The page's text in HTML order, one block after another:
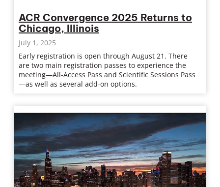
ACR Convergence 2025 Returns to
Chicago, Illinois
July 1, 2025
Early registration is open through August 21. There
are two main registration passes to experience the
meeting—All-Access Pass and Scientific Sessions Pass
—as well as several add-on options.